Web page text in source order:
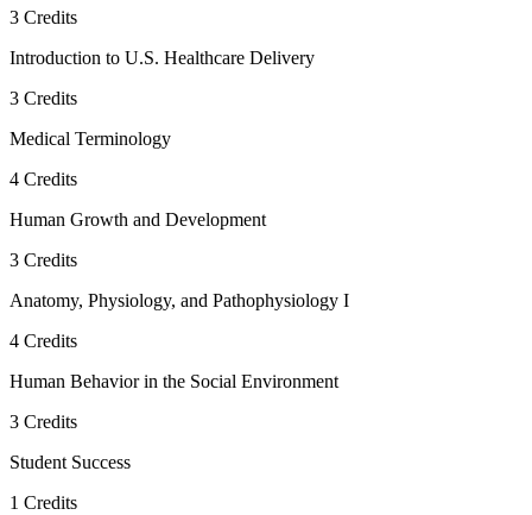
3 Credits
Introduction to U.S. Healthcare Delivery
3 Credits
Medical Terminology
4 Credits
Human Growth and Development
3 Credits
Anatomy, Physiology, and Pathophysiology I
4 Credits
Human Behavior in the Social Environment
3 Credits
Student Success
1 Credits